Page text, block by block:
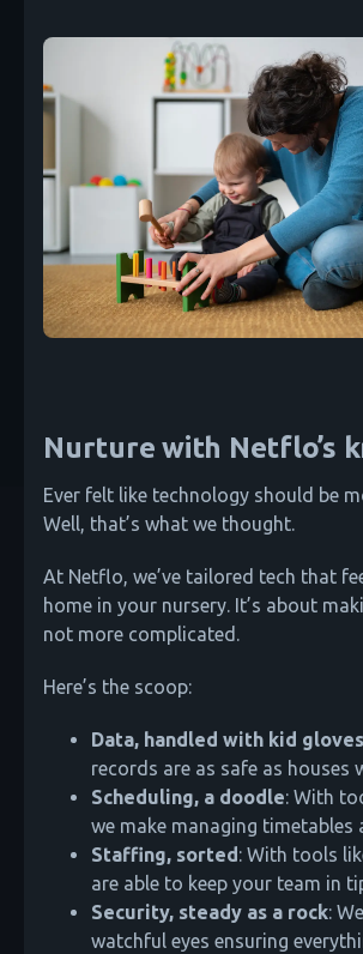
Nurture with Netflo’s
Ever felt like technology should be
Well, that’s what we thought.
At Netflo, we’ve tailored tech that
home in your nursery. It’s about
not more complicated.
Here’s the scoop:
Data, handled with kid gloves
records are as safe as houses
Scheduling, a doodle: With
we make managing timetables
Staffing, sorted : With tools
are able to keep your team in
Security, steady as a rock:
watchful eyes ensuring